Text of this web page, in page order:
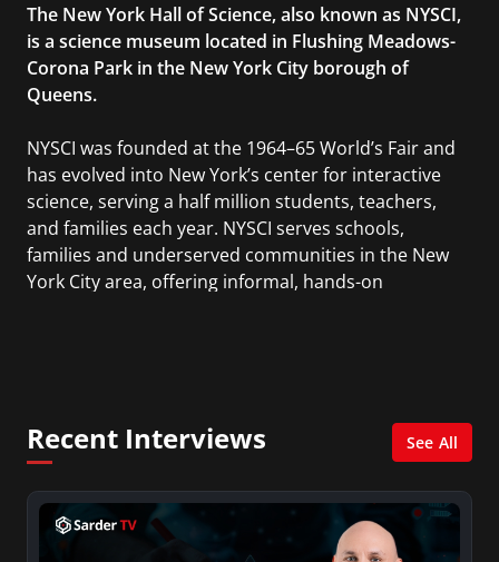
The New York Hall of Science, also known as NYSCI,
is a science museum located in Flushing Meadows-
Corona Park in the New York City borough of
Queens.
NYSCI was founded at the 1964–65 World’s Fair and
has evolved into New York’s center for interactive
science, serving a half million students, teachers,
and families each year. NYSCI serves schools,
families and underserved communities in the New
York City area, offering informal, hands-on
Recent Interviews See All